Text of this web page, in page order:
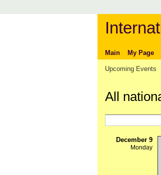
Main My Page
Upcoming Events
All
December 9
Monday